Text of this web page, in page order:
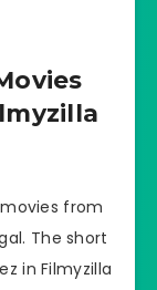
from
The short
in Filmyzilla